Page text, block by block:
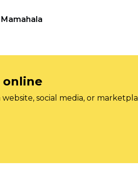
Mamahala
online
social media, or